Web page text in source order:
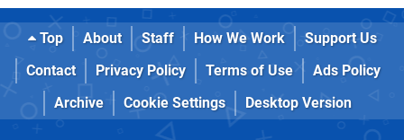
Top About Staff How We Work
Support Us
Contact
Privacy Policy Terms of Use
Ads Policy
Archive
Cookie Settings Desktop Version